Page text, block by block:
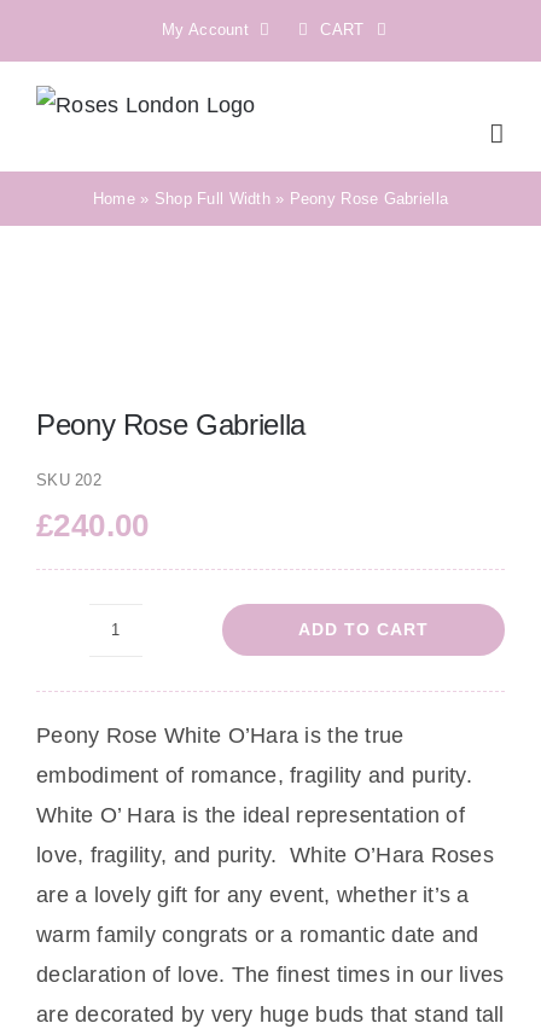
to
content
My Account CART
Home » Shop Full Width» Peony Rose Gabriella
Peony Rose Gabriella
SKU202
£240.00
Rose
Gabriella
quantity
ADD TO CART
Peony Rose White O’Hara is the true
embodiment of romance, fragility and purity.
White O’ Hara is the ideal representation of
love, fragility, and purity. White O’Hara Roses
are a lovely gift for any event, whether it’s a
warm family congrats or a romantic date and
declaration of love. The finest times in our lives
are decorated by very huge buds that stand tall